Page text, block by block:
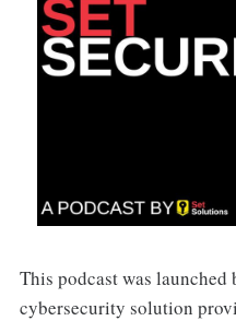
This podcast was launched
cybersecurity solution